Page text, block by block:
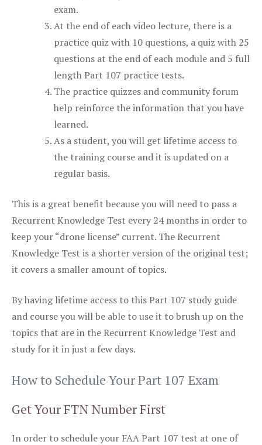
exam.
At the end of each video lecture, there is a
practice quiz with 10 questions, a quiz with 25
questions at the end of each module and 5 full
length Part 107 practice tests.
The practice quizzes and community forum
help reinforce the information that you have
learned.
As a student, you will get lifetime access to
the training course and it is updated on a
regular basis.
This is a great benefit because you will need to pass a
Recurrent Knowledge Test every 24 months in order to
keep your “drone license” current. The Recurrent
Knowledge Test is a shorter version of the original test;
it covers a smaller amount of topics.
By having lifetime access to this Part 107 study guide
and course you will be able to use it to brush up on the
topics that are in the Recurrent Knowledge Test and
study for it in just a few days.
How to Schedule Your Part 107 Exam
Get Your FTN Number First
In order to schedule your FAA Part 107 test at one of